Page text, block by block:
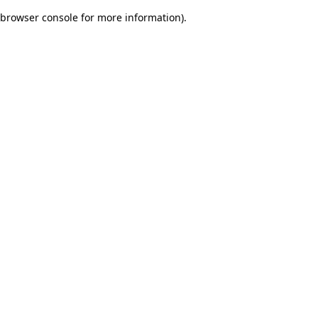
browser console for more information).